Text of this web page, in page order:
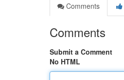
Comments
Comments
Submit a Comment
No HTML